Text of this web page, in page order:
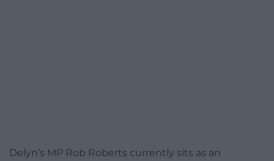
Delyn’s MP Rob Roberts currently sits as an